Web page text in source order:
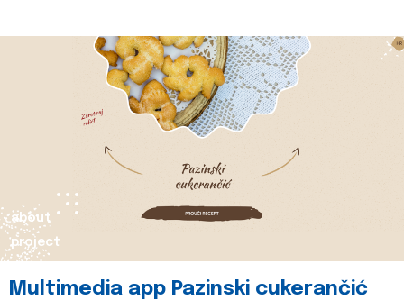
about
project
Multimedia app Pazinski cukerančić